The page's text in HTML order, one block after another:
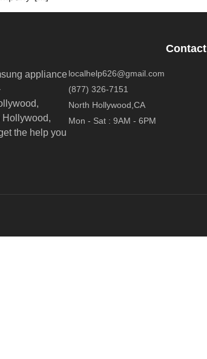
appliance
Hollywood,
the help you
Contact
localhelp626@gmail.com
(877) 326-7151
North Hollywood,CA
Mon - Sat : 9AM - 6PM